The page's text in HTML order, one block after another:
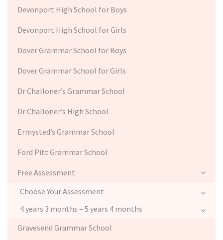
Devonport High School for Boys
Devonport High School for Girls
Dover Grammar School for Boys
Dover Grammar School for Girls
Dr Challoner’s Grammar School
Dr Challoner’s High School
Ermysted’s Grammar School
Ford Pitt Grammar School
Free Assessment
Choose Your Assessment
4 years 3 months – 5 years 4 months
Gravesend Grammar School